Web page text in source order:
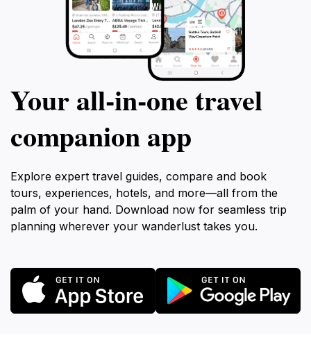
Your all‑in‑one travel
companion app
Explore expert travel guides, compare and book
tours, experiences, hotels, and more—all from the
palm of your hand. Download now for seamless trip
planning wherever your wanderlust takes you.